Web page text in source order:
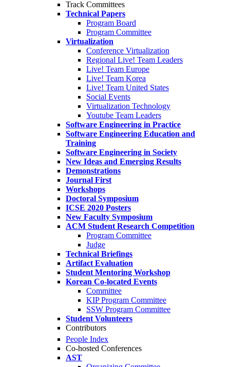
Track Committees
Technical Papers
Program Board
Program Committee
Virtualization
Conference Virtualization
Regional Live! Team Leaders
Live! Team Europe
Live! Team Korea
Live! Team United States
Social Events
Virtualization Technology
Youtube Team Leaders
Software Engineering in Practice
Software Engineering Education and
Training
Software Engineering in Society
New Ideas and Emerging Results
Demonstrations
Journal First
Workshops
Doctoral Symposium
ICSE 2020 Posters
New Faculty Symposium
ACM Student Research Competition
Program Committee
Judge
Technical Briefings
Artifact Evaluation
Student Mentoring Workshop
Korean Co-located Events
Committee
KIP Program Committee
SSW Program Committee
Student Volunteers
Contributors
People Index
Co-hosted Conferences
AST